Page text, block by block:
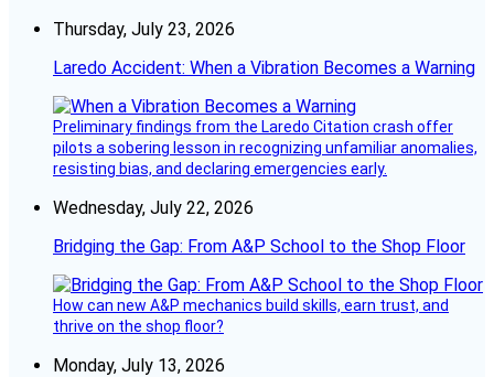
Thursday, July 23, 2026
Laredo Accident: When a Vibration Becomes a Warning
Preliminary findings from the Laredo Citation crash offer
pilots a sobering lesson in recognizing unfamiliar anomalies,
resisting bias, and declaring emergencies early.
Wednesday, July 22, 2026
Bridging the Gap: From A&P School to the Shop Floor
How can new A&P mechanics build skills, earn trust, and
thrive on the shop floor?
Monday, July 13, 2026